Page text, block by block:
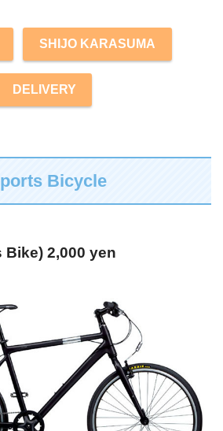
SHIJO KARASUMA
DELIVERY
Bicycle
Bike) 2,000 yen